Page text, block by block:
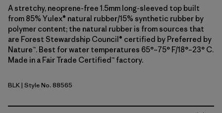
A stretchy, neoprene-free 1.5mm long-sleeved top built
from 85% Yulex® natural rubber/15% synthetic rubber by
polymer content; the natural rubber is from sources that
are Forest Stewardship Council® certified by Preferred by
Nature™. Best for water temperatures 65°–75° F/18°–23° C.
Made in a Fair Trade Certified™ factory.
Black
BLK| Style No. 88565